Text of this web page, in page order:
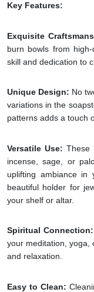
Key Features:
Exquisite
burn bowls from
skill and dedication to
Unique Design: No
variations in the
patterns adds a touch
Versatile Use: These
incense, sage, or
uplifting ambiance
beautiful holder for
your shelf or altar.
Spiritual Connection:
your meditation, yoga,
and relaxation.
Easy to Clean: